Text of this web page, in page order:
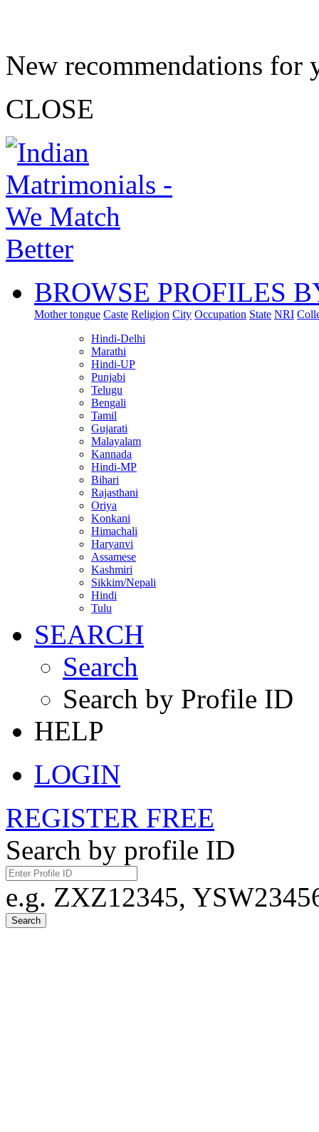
New recommendations for
CLOSE
BROWSE PROFILES
Mother tongue Caste Religion City Occupation State NRI
Hindi-Delhi
Marathi
Hindi-UP
Punjabi
Telugu
Bengali
Tamil
Gujarati
Malayalam
Kannada
Hindi-MP
Bihari
Rajasthani
Oriya
Konkani
Himachali
Haryanvi
Assamese
Kashmiri
Sikkim/Nepali
Hindi
Tulu
SEARCH
Search
Search by Profile ID
HELP
LOGIN
REGISTER FREE
Search by profile ID
e.g. ZXZ12345,
Search